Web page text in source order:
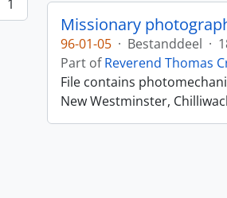
1
Missionary
96-01-05 · Bestanddeel ·
Part ofReverend Thomas
File contains
New Westminster,